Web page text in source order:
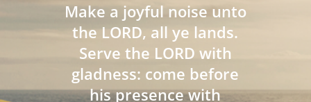
Make a joyful noise unto
the LORD, all ye lands.
Serve the LORD with
gladness: come before
his presence with